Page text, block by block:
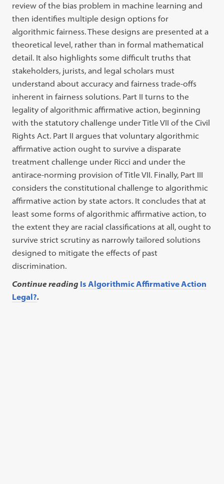
review of the bias problem in machine learning and
then identifies multiple design options for
algorithmic fairness. These designs are presented at a
theoretical level, rather than in formal mathematical
detail. It also highlights some difficult truths that
stakeholders, jurists, and legal scholars must
understand about accuracy and fairness trade-offs
inherent in fairness solutions. Part II turns to the
legality of algorithmic affirmative action, beginning
with the statutory challenge under Title VII of the Civil
Rights Act. Part II argues that voluntary algorithmic
affirmative action ought to survive a disparate
treatment challenge under Ricci and under the
antirace-norming provision of Title VII. Finally, Part III
considers the constitutional challenge to algorithmic
affirmative action by state actors. It concludes that at
least some forms of algorithmic affirmative action, to
the extent they are racial classifications at all, ought to
survive strict scrutiny as narrowly tailored solutions
designed to mitigate the effects of past
discrimination.
Continue reading Is Algorithmic Affirmative Action
Legal?.